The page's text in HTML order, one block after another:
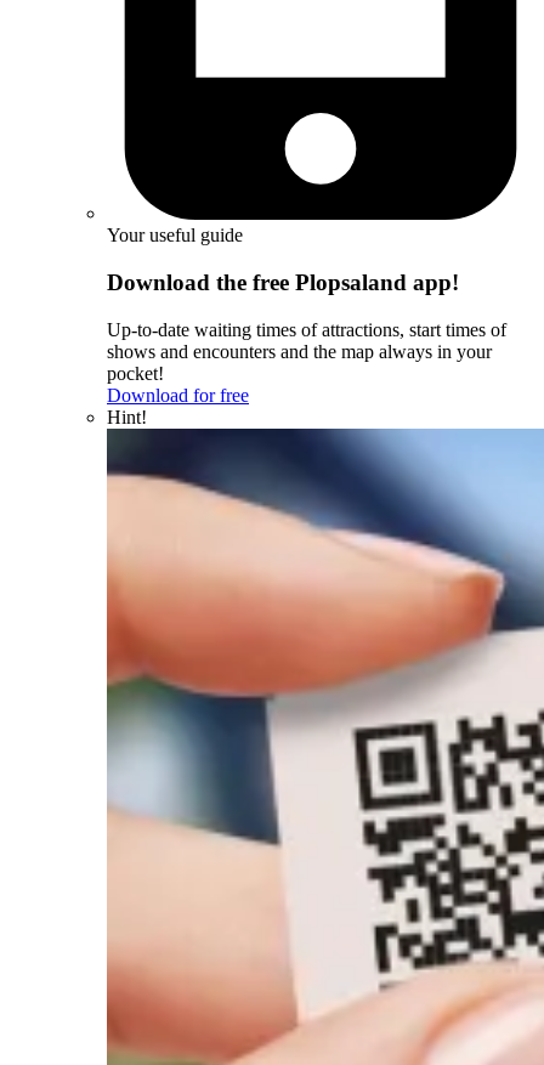
Your useful guide
Download the free Plopsaland app!
Up-to-date waiting times of attractions, start times of
shows and encounters and the map always in your
pocket!
Download for free
Hint!